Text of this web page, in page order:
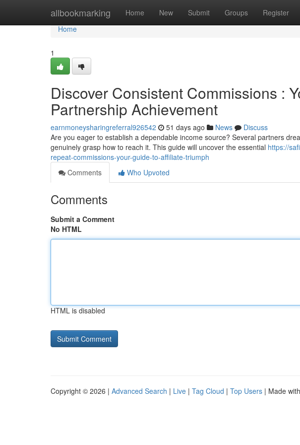
allbookmarking Home New Submit Groups Register
Home
Home
1
Discover Consistent Commissions :
Partnership Achievement
earnmoneysharingreferral926542 51 days ago News
Discuss
Are you eager to establish a dependable income source? Several partners
genuinely grasp how to reach it. This guide will uncover the essential https://
repeat-commissions-your-guide-to-affiliate-triumph
Comments
Who Upvoted
Comments
Submit a Comment
No HTML
HTML is disabled
Copyright © 2026 | Advanced Search | Live | Tag Cloud | Top Users | Made with